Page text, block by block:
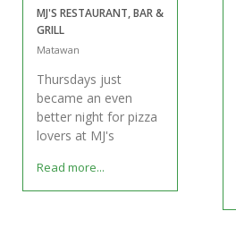
MJ'S RESTAURANT, BAR &
GRILL
Matawan
Thursdays just
became an even
better night for pizza
lovers at MJ's
Read more...